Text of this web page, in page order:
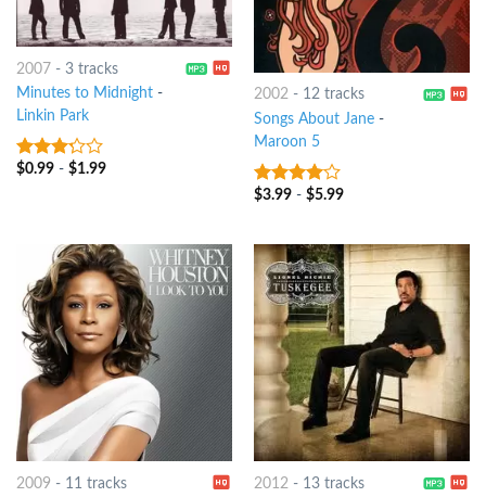
2007- 3 tracks
Minutes to Midnight-
Linkin Park
3out
$0.99- $1.99
2002- 12 tracks
Songs About Jane-
Maroon 5
3.75out
$3.99- $5.99
2009 - 11 tracks
2012 - 13 tracks